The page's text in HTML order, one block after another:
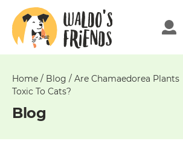
Home / Blog / Are Chamaedorea Plants
Toxic To Cats?
Blog
Unable
get
comments!